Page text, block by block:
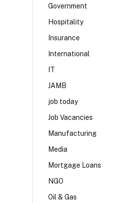
Government
Hospitality
Insurance
International
IT
JAMB
job today
Job Vacancies
Manufacturing
Media
Mortgage Loans
NGO
Oil & Gas